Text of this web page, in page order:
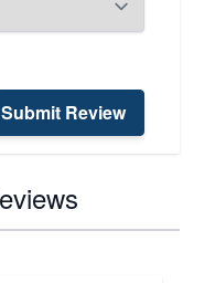
Submit Review